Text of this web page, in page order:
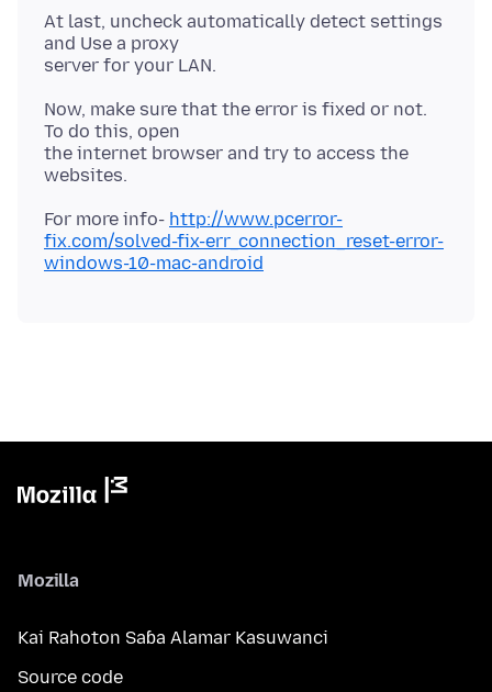
At last, uncheck automatically detect settings
and Use a proxy
Now, make sure that the error is fixed or not.
To do this, open
the internet browser and try to access the
For more info- http://www.pcerror-
fix.com/solved-fix-err_connection_reset-error-
windows-10-mac-android
Mozilla
Kai Rahoton Saɓa Alamar Kasuwanci
Source code